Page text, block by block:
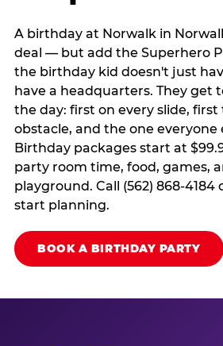
A birthday at Norwalk in
deal — but add the Superhero
the birthday kid doesn't just
have a headquarters. They get
the day: first on every slide,
obstacle, and the one everyone
Birthday packages start at
party room time, food, games,
playground. Call (562) 868-
start planning.
BOOK A BIRTHDAY PARTY